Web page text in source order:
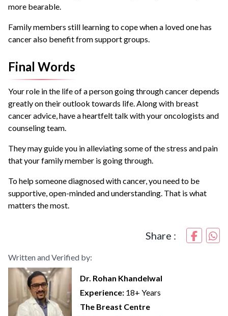
more bearable.
Family members still learning to cope when a loved one has
cancer also benefit from support groups.
Final Words
Your role in the life of a person going through cancer depends
greatly on their outlook towards life. Along with breast
cancer advice, have a heartfelt talk with your oncologists and
counseling team.
They may guide you in alleviating some of the stress and pain
that your family member is going through.
To help someone diagnosed with cancer, you need to be
supportive, open-minded and understanding. That is what
matters the most.
Share :
Written and Verified by:
Dr. Rohan Khandelwal
Experience: 18+ Years
The Breast Centre